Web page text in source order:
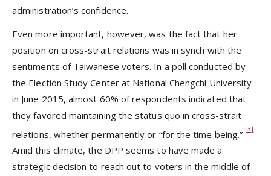
administration’s confidence.
Even more important, however, was the fact that her
position on cross-strait relations was in synch with the
sentiments of Taiwanese voters. In a poll conducted by
the Election Study Center at National Chengchi University
in June 2015, almost 60% of respondents indicated that
they favored maintaining the status quo in cross-strait
relations, whether permanently or “for the time being.” [3]
Amid this climate, the DPP seems to have made a
strategic decision to reach out to voters in the middle of